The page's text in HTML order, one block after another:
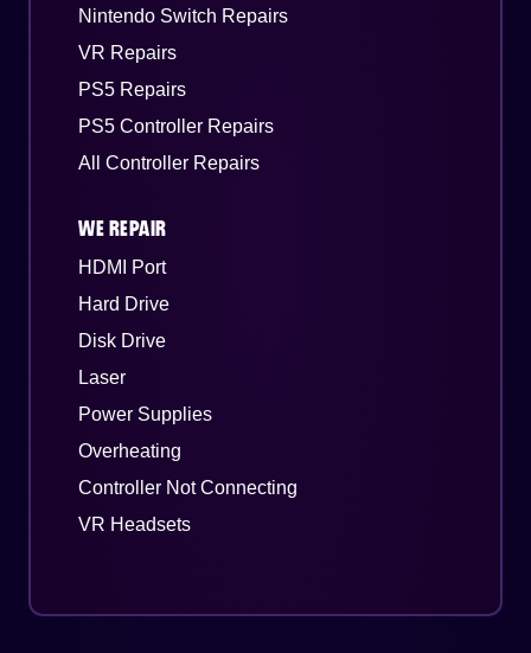
Nintendo Switch Repairs
VR Repairs
PS5 Repairs
PS5 Controller Repairs
All Controller Repairs
WE REPAIR
HDMI Port
Hard Drive
Disk Drive
Laser
Power Supplies
Overheating
Controller Not Connecting
VR Headsets